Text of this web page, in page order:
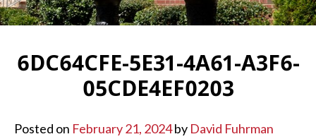
6DC64CFE-5E31-4A61-A3F6-
05CDE4EF0203
Posted on February 21, 2024by David Fuhrman